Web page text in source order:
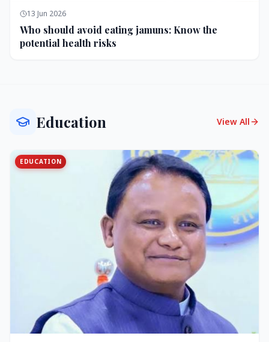
13 Jun 2026
Who should avoid eating jamuns: Know the
potential health risks
Education View All
EDUCATION